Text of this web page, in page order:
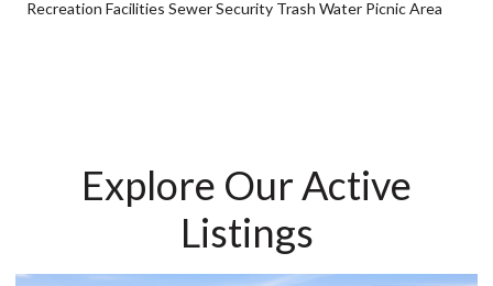
Recreation Facilities Sewer Security Trash Water Picnic Area
Explore Our Active
Listings